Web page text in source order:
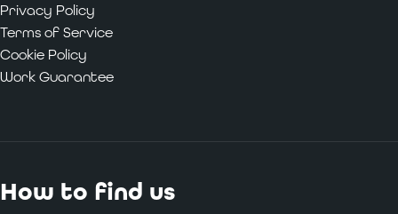
Privacy Policy
Terms of Service
Cookie Policy
Work Guarantee
How to find us